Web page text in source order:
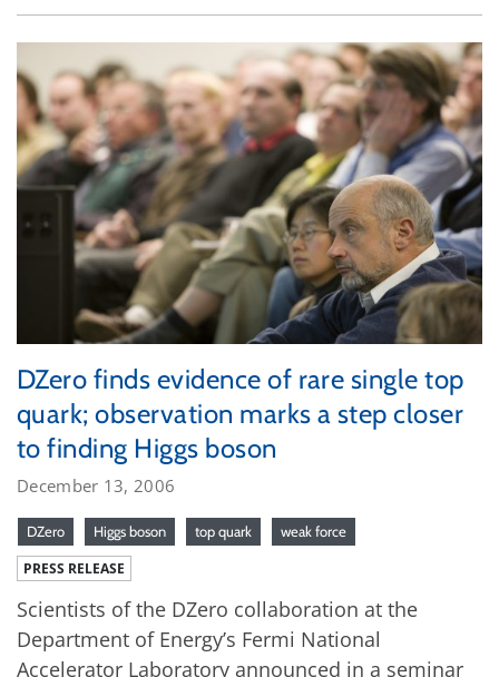
DZero finds evidence of rare single top
quark; observation marks a step closer
to finding Higgs boson
December 13, 2006
DZero Higgs boson top quark weak force
PRESS RELEASE
Scientists of the DZero collaboration at the
Department of Energy’s Fermi National
Accelerator Laboratory announced in a seminar